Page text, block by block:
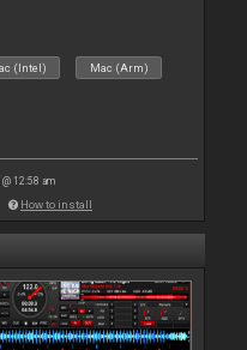
(Intel) Mac (Arm)
@ 12:58 am
How to install